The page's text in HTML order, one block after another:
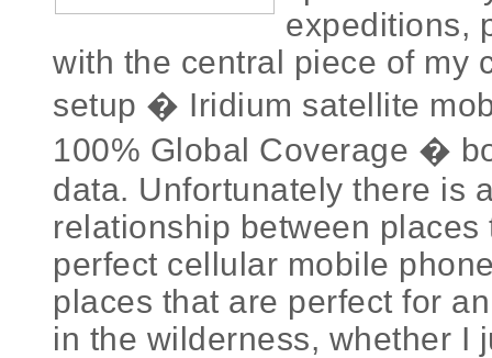
expeditions,
with the central piece of my
setup � Iridium satellite
100% Global Coverage �
data. Unfortunately there is
relationship between places
perfect cellular mobile
places that are perfect for
in the wilderness, whether I